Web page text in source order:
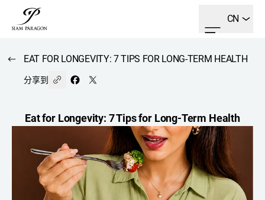
CN
EAT FOR LONGEVITY: 7 TIPS FOR LONG-TERM HEALTH
分享到
Eat for Longevity: 7 Tips for Long-Term Health